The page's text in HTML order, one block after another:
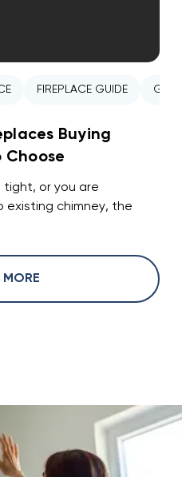
FIREPLACE GUIDE GAS
Buying
Choose
tight, or you are
existing chimney, the
MORE